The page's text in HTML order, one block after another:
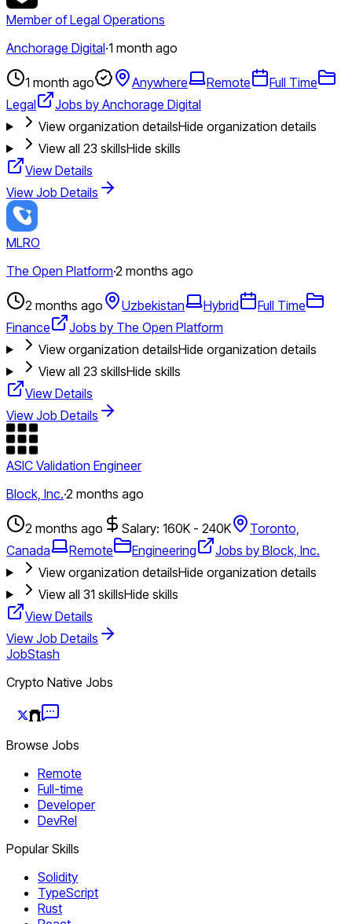
Member of Legal Operations
Anchorage Digital·1 month ago
1 month ago Anywhere Remote
Full Time
Legal
Jobs by Anchorage Digital
View organization detailsHide organization details
View all 23 skillsHide skills
View Details
View Job Details
MLRO
The Open Platform·2 months ago
2 months ago Uzbekistan Hybrid
Full Time
Finance
Jobs by The Open Platform
View organization detailsHide organization details
View all 23 skillsHide skills
View Details
View Job Details
ASIC Validation Engineer
Block, Inc.·2 months ago
2 months ago Salary: 160K - 240K
Toronto,
Canada
Remote Engineering
Jobs by Block, Inc.
View organization detailsHide organization details
View all 31 skillsHide skills
View Details
View Job Details
JobStash
Crypto Native Jobs
Browse Jobs
Remote
Full-time
Developer
DevRel
Popular Skills
Solidity
TypeScript
Rust